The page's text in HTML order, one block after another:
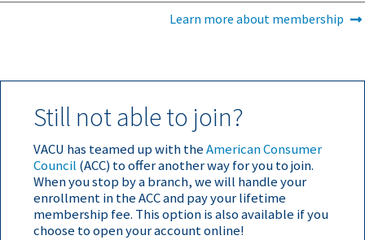
Learn more about membership
Still not able to join?
VACU has teamed up with theAmerican Consumer
Council (ACC) to offer another way for you to join.
When you stop by a branch, we will handle your
enrollment in the ACC and pay your lifetime
membership fee. This option is also available if you
choose to open your account online!